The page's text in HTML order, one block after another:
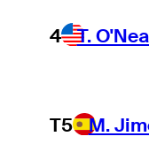
4 T.
T5 M.